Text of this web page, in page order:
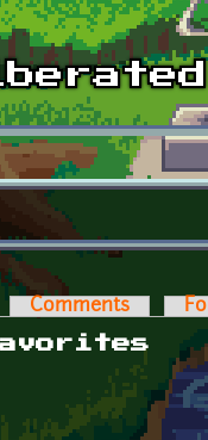
Comments